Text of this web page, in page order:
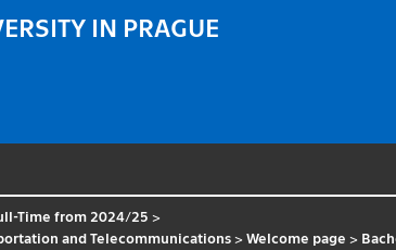
IN PRAGUE
Time from 2024/25 >
and Telecommunications >Welcome page >